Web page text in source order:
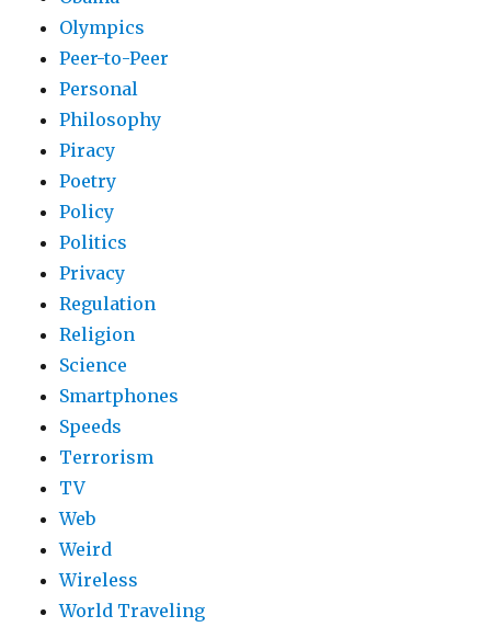
Olympics
Peer-to-Peer
Personal
Philosophy
Piracy
Poetry
Policy
Politics
Privacy
Regulation
Religion
Science
Smartphones
Speeds
Terrorism
TV
Web
Weird
Wireless
World Traveling